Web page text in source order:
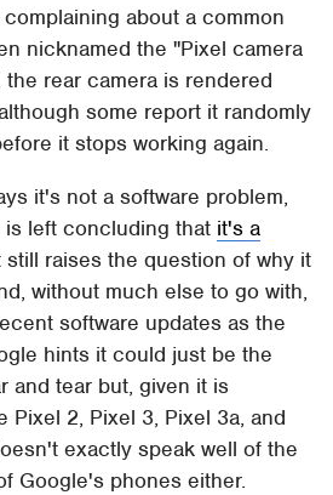
about a common
nicknamed the "Pixel camera
rear camera is rendered
some report it randomly
it stops working again.
it's not a software problem,
left concluding that it's a
still raises the question of why it
without much else to go with,
software updates as the
hints it could just be the
and tear but, given it is
Pixel 2, Pixel 3, Pixel 3a, and
exactly speak well of the
Google's phones either.